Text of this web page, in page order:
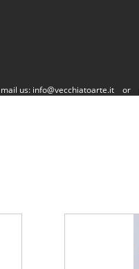
mail us: info@vecchiatoarte.it or